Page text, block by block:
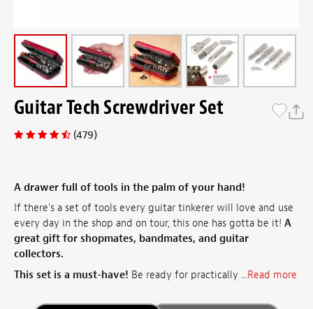
Guitar Tech Screwdriver Set
(479)
A drawer full of tools in the palm of your hand!
If there's a set of tools every guitar tinkerer will love and use
every day in the shop and on tour, this one has gotta be it! A
great gift for shopmates, bandmates, and guitar
collectors.
This set is a must-have! Be ready for practically ...Read more